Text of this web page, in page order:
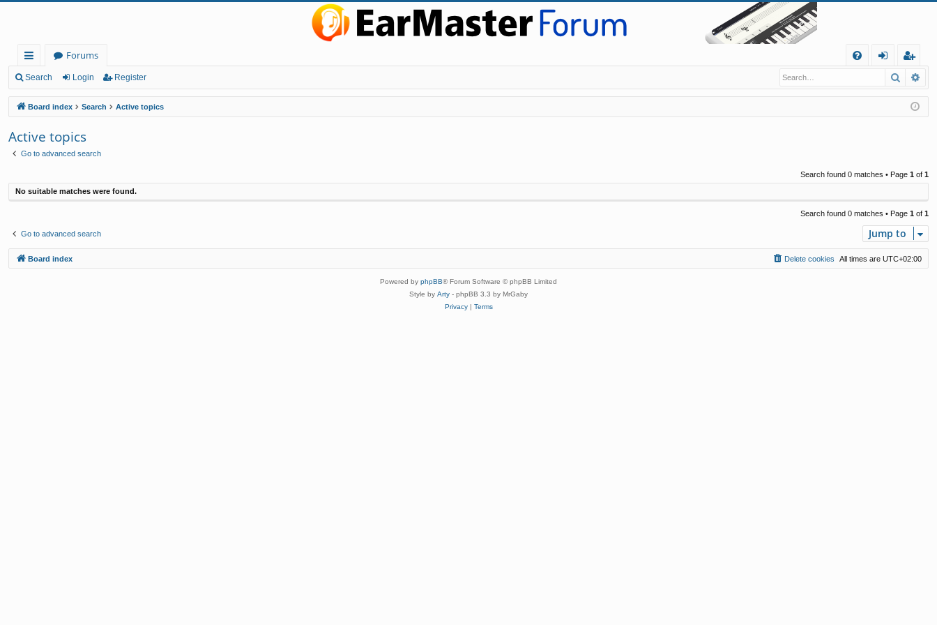
ui
ck
lin
ks
Forums
Q
in
eg
ist
er
Search Login Register Search
Board index Search Active topics
Active topics
Go to advanced search
Search found 0 matches • Page 1 of 1
No suitable matches were found.
Search found 0 matches • Page 1 of 1
Go to advanced search Jump to
Board index All times are UTC+02:00
Delete cookies
Powered by phpBB® Forum Software © phpBB Limited
Style by Arty - phpBB 3.3 by MrGaby
Privacy| Terms